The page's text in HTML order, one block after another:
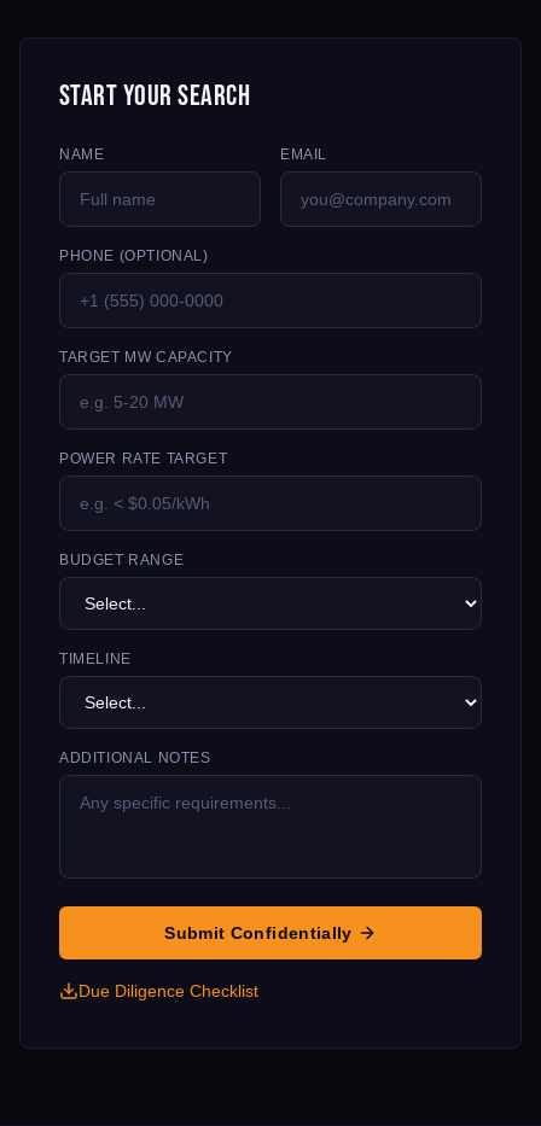
Start Your Search
NAME EMAIL
PHONE (OPTIONAL)
TARGET MW CAPACITY
POWER RATE TARGET
BUDGET RANGE
TIMELINE
ADDITIONAL NOTES
Submit Confidentially
Due Diligence Checklist